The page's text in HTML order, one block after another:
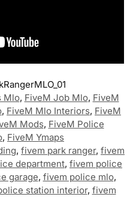
Mlo, FiveM Job Mlo, FiveM
, FiveM Mlo Interiors, FiveM
Mods, FiveM Police
, FiveM Ymaps
, fivem park ranger, fivem
department, fivem police
garage, fivem police mlo,
station interior, fivem